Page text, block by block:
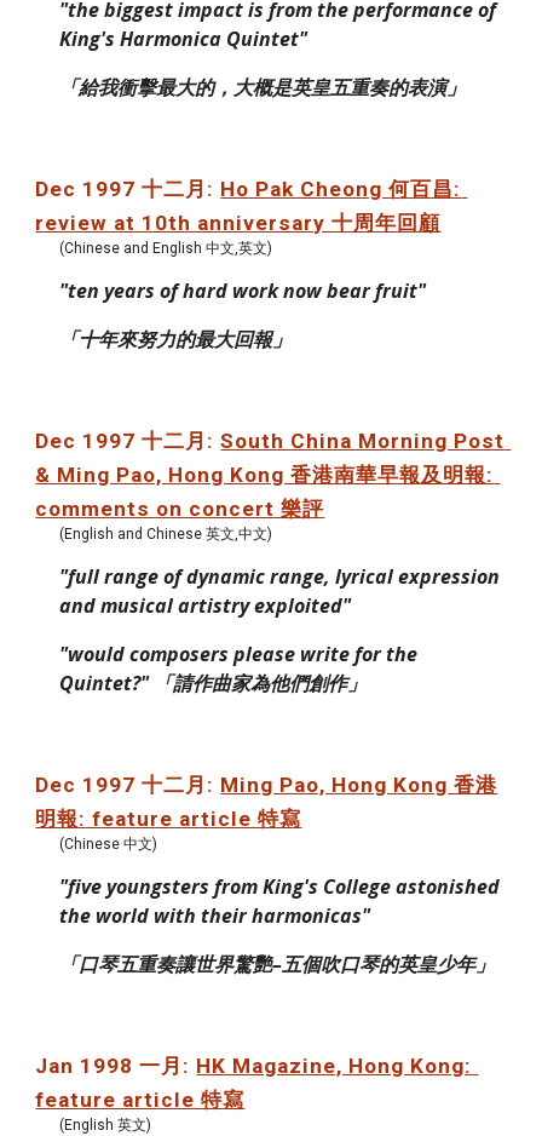
"the biggest impact is from the performance of
King's Harmonica Quintet"
「給我衝擊最大的，大概是英皇五重奏的表演」
Dec 1997 十二月: Ho Pak Cheong 何百昌:
review at 10th anniversary 十周年回顧
(Chinese and English 中文,英文)
"ten years of hard work now bear fruit"
「十年來努力的最大回報」
Dec 1997 十二月: South China Morning Post
& Ming Pao, Hong Kong 香港南華早報及明報:
comments on concert 樂評
(English and Chinese 英文,中文)
"full range of dynamic range, lyrical expression
and musical artistry exploited"
"would composers please write for the
Quintet?" 「請作曲家為他們創作」
Dec 1997 十二月: Ming Pao, Hong Kong 香港
明報: feature article 特寫
(Chinese 中文)
"five youngsters from King's College astonished
the world with their harmonicas"
「口琴五重奏讓世界驚艷–五個吹口琴的英皇少年」
Jan 1998 一月: HK Magazine, Hong Kong:
feature article 特寫
(English 英文)